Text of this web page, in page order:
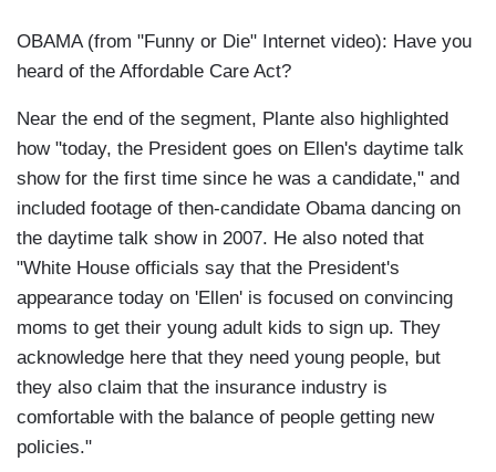
OBAMA (from "Funny or Die" Internet video): Have you
heard of the Affordable Care Act?
Near the end of the segment, Plante also highlighted
how "today, the President goes on Ellen's daytime talk
show for the first time since he was a candidate," and
included footage of then-candidate Obama dancing on
the daytime talk show in 2007. He also noted that
"White House officials say that the President's
appearance today on 'Ellen' is focused on convincing
moms to get their young adult kids to sign up. They
acknowledge here that they need young people, but
they also claim that the insurance industry is
comfortable with the balance of people getting new
policies."